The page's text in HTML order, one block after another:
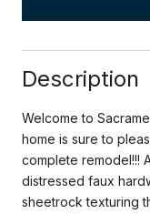
Description
Welcome to
home is sure to
complete remodel!!!
distressed faux
sheetrock texturing